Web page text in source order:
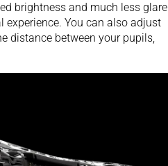
brightness and much less glare
experience. You can also adjust
distance between your pupils,